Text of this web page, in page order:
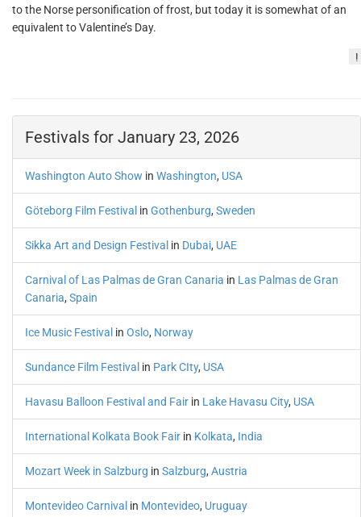
to the Norse personification of frost, but today it is somewhat of an
equivalent to Valentine’s Day.
!
Festivals for January 23, 2026
Washington Auto Show in Washington, USA
Göteborg Film Festival in Gothenburg, Sweden
Sikka Art and Design Festival in Dubai, UAE
Carnival of Las Palmas de Gran Canaria in Las Palmas de Gran
Canaria, Spain
Ice Music Festival in Oslo, Norway
Sundance Film Festival in Park CIty, USA
Havasu Balloon Festival and Fair in Lake Havasu City, USA
International Kolkata Book Fair in Kolkata, India
Mozart Week in Salzburg in Salzburg, Austria
Montevideo Carnival in Montevideo, Uruguay